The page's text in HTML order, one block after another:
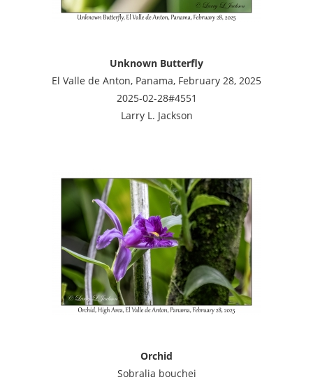
Unknown Butterfly
El Valle de Anton, Panama, February 28, 2025
2025-02-28#4551
Larry L. Jackson
Orchid
Sobralia bouchei